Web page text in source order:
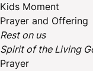
Kids Moment
Prayer and Offering
Rest on us
Spirit of the Living
Prayer